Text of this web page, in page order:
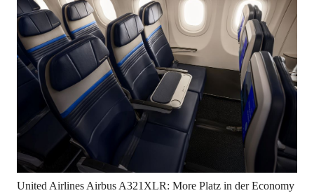
United Airlines Airbus A321XLR: More Platz in der Economy